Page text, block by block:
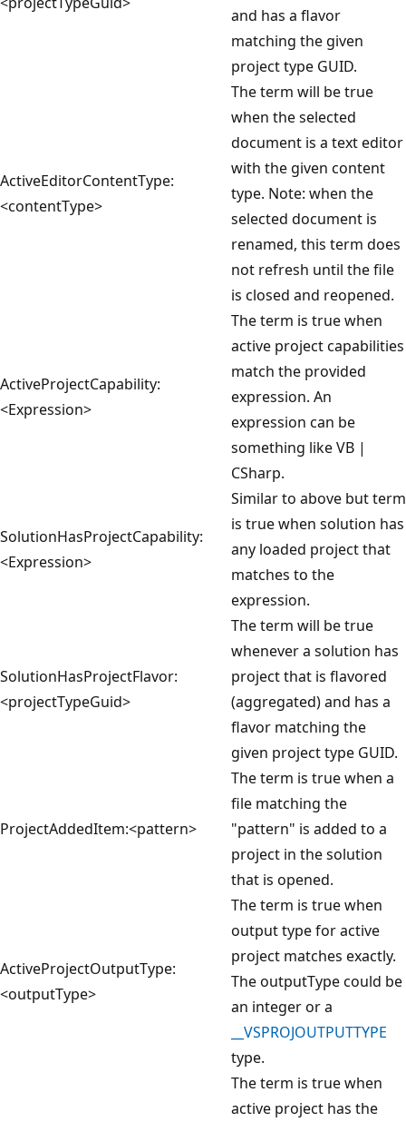
and has a flavor
matching the given
project type GUID.
ActiveEditorContentType:
<contentType>
The term will be true
when the selected
document is a text editor
with the given content
type. Note: when the
selected document is
renamed, this term does
not refresh until the file
is closed and reopened.
ActiveProjectCapability:
<Expression>
The term is true when
active project capabilities
match the provided
expression. An
expression can be
something like VB |
CSharp.
SolutionHasProjectCapability:
<Expression>
Similar to above but term
is true when solution has
any loaded project that
matches to the
expression.
SolutionHasProjectFlavor:
<projectTypeGuid>
The term will be true
whenever a solution has
project that is flavored
(aggregated) and has a
flavor matching the
given project type GUID.
ProjectAddedItem:<pattern>
The term is true when a
file matching the
"pattern" is added to a
project in the solution
that is opened.
ActiveProjectOutputType:
<outputType>
The term is true when
output type for active
project matches exactly.
The outputType could be
an integer or a
__VSPROJOUTPUTTYPE
type.
The term is true when
active project has the